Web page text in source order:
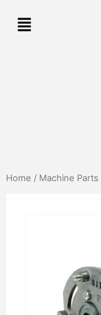
Home / Machine Parts